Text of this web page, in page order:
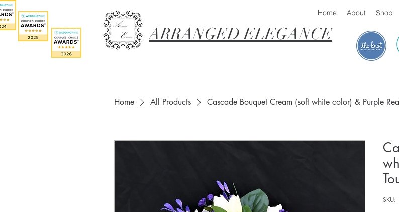
Home About Shop
ARRANGED ELEGANCE
Home All Products Cascade Bouquet Cream (soft white color) & Purple
SKU: